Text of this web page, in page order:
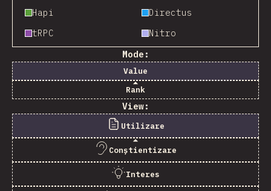
Hapi
Directus
tRPC
Nitro
Mode:
Value
Rank
View:
Utilizare
Conștientizare
Interes